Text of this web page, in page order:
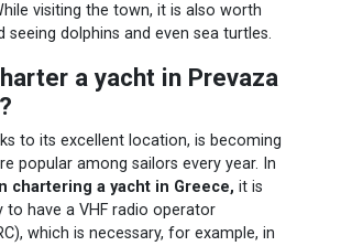
visiting the town, it is also worth
seeing dolphins and even sea turtles.
a yacht in Prevaza
to its excellent location, is becoming
popular among sailors every year. In
chartering a yacht in Greece, it is
to have a VHF radio operator
which is necessary, for example, in